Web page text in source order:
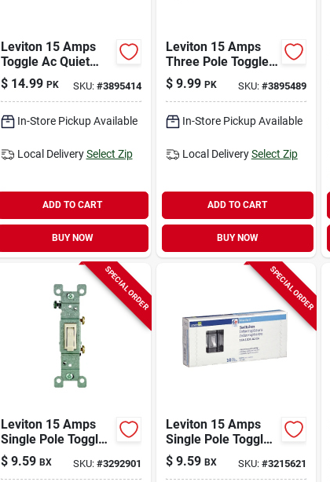
Leviton 15 Amps
Toggle Ac Quiet
Switch White 10 Pk
$ 14.99 PK SKU: #3895414
In-Store Pickup Available
Local Delivery Select Zip
ADD TO CART
BUY NOW
Leviton 15 Amps
Three Pole Toggle
Ac Quiet Switch
White 6 Pk
$ 9.99 PK SKU: #3895489
In-Store Pickup Available
Local Delivery Select Zip
ADD TO CART
BUY NOW
SPECIAL ORDER
Leviton 15 Amps
Single Pole Toggle
Ac Quiet Switch
Light Almond 10 Pk
$ 9.59 BX SKU: #3292901
SPECIAL ORDER
Leviton 15 Amps
Single Pole Toggle
Ac Quiet Switch
White 10 Pk
$ 9.59 BX SKU: #3215621